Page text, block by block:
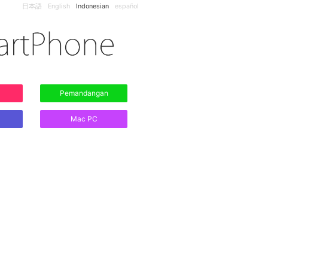
日本語 English Indonesian español
Pemandangan
Mac PC